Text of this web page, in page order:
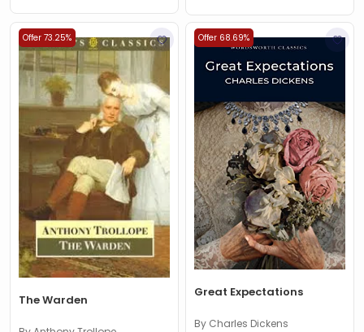
Offer 73.25%
The Warden
Offer 68.69%
Great Expectations
By Charles Dickens